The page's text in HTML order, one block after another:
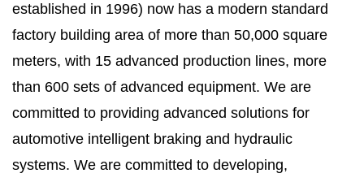
established in 1996) now has a modern standard
factory building area of more than 50,000 square
meters, with 15 advanced production lines, more
than 600 sets of advanced equipment. We are
committed to providing advanced solutions for
automotive intelligent braking and hydraulic
systems. We are committed to developing,